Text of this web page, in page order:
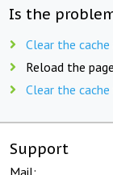
Is the
Clear the
Reload the
Clear the
Support
Mail: